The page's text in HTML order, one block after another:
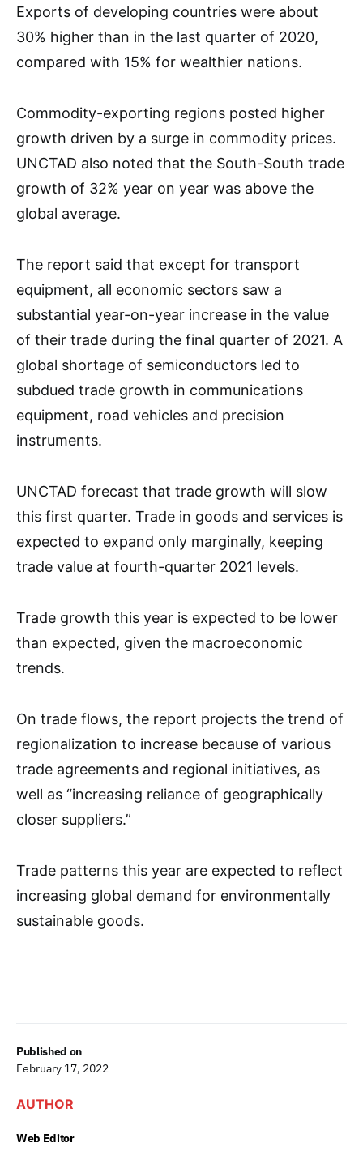
Published on
February 17, 2022
AUTHOR
Web Editor
Exports of developing countries were about
30% higher than in the last quarter of 2020,
compared with 15% for wealthier nations.
Commodity-exporting regions posted higher
growth driven by a surge in commodity prices.
UNCTAD also noted that the South-South trade
growth of 32% year on year was above the
global average.
The report said that except for transport
equipment, all economic sectors saw a
substantial year-on-year increase in the value
of their trade during the final quarter of 2021. A
global shortage of semiconductors led to
subdued trade growth in communications
equipment, road vehicles and precision
instruments.
UNCTAD forecast that trade growth will slow
this first quarter. Trade in goods and services is
expected to expand only marginally, keeping
trade value at fourth-quarter 2021 levels.
Trade growth this year is expected to be lower
than expected, given the macroeconomic
trends.
On trade flows, the report projects the trend of
regionalization to increase because of various
trade agreements and regional initiatives, as
well as “increasing reliance of geographically
closer suppliers.”
Trade patterns this year are expected to reflect
increasing global demand for environmentally
sustainable goods.